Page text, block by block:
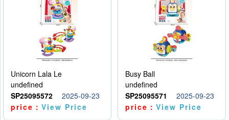
Unicorn Lala Le
undefined
SP25095572
2025-09-23
price：View Price
Busy Ball
undefined
SP25095571
2025-09-23
price：View Price